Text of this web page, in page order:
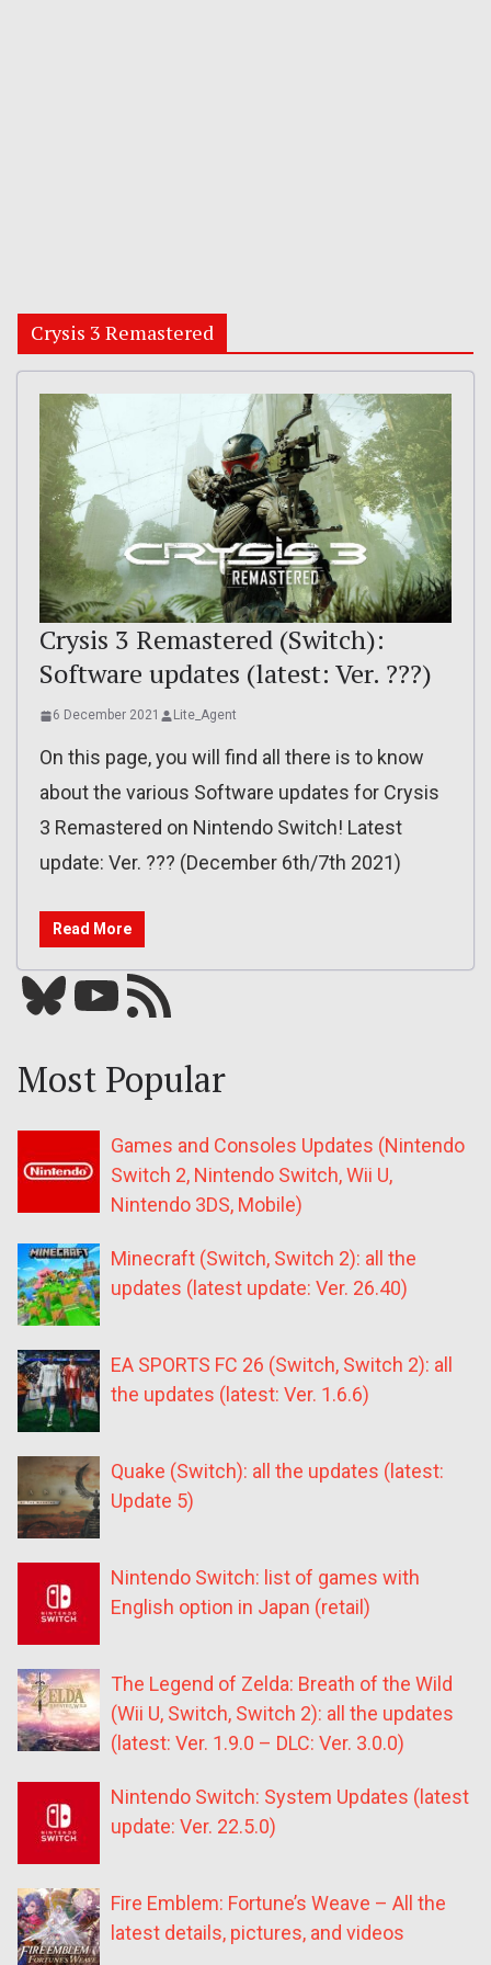
Crysis 3 Remastered
Crysis 3 Remastered (Switch):
Software updates (latest: Ver. ???)
6 December 2021 Lite_Agent
On this page, you will find all there is to know
about the various Software updates for Crysis
3 Remastered on Nintendo Switch! Latest
update: Ver. ??? (December 6th/7th 2021)
Read More
Bluesky YouTube Our RSS feed
Most Popular
Games and Consoles Updates (Nintendo
Switch 2, Nintendo Switch, Wii U,
Nintendo 3DS, Mobile)
Minecraft (Switch, Switch 2): all the
updates (latest update: Ver. 26.40)
EA SPORTS FC 26 (Switch, Switch 2): all
the updates (latest: Ver. 1.6.6)
Quake (Switch): all the updates (latest:
Update 5)
Nintendo Switch: list of games with
English option in Japan (retail)
The Legend of Zelda: Breath of the Wild
(Wii U, Switch, Switch 2): all the updates
(latest: Ver. 1.9.0 – DLC: Ver. 3.0.0)
Nintendo Switch: System Updates (latest
update: Ver. 22.5.0)
Fire Emblem: Fortune’s Weave – All the
latest details, pictures, and videos